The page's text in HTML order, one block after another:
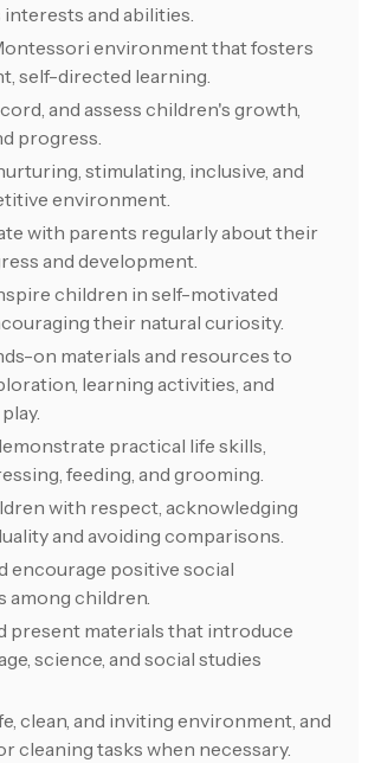
and abilities.
environment that fosters
self-directed learning.
and assess children's growth,
progress.
stimulating, inclusive, and
environment.
with parents regularly about their
and development.
children in self-motivated
their natural curiosity.
on materials and resources to
learning activities, and
practical life skills,
feeding, and grooming.
with respect, acknowledging
and avoiding comparisons.
encourage positive social
among children.
present materials that introduce
science, and social studies
clean, and inviting environment, and
cleaning tasks when necessary.